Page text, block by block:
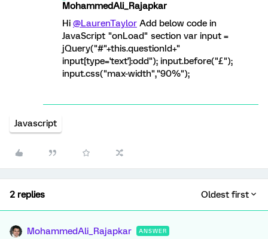
MohammedAli_Rajapkar
Hi @LaurenTaylor Add below code in
JavaScript "onLoad" section var input =
jQuery("#"+this.questionId+"
input[type='text']:odd"); input.before("£");
input.css("max-width","90%");
Javascript
2 replies Oldest first
MohammedAli_Rajapkar ANSWER